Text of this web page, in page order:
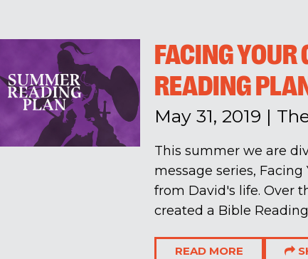
FACING
READING
May 31, 2019 |
This summer we are
message series,
from David's life. Over
created a Bible
READ MORE